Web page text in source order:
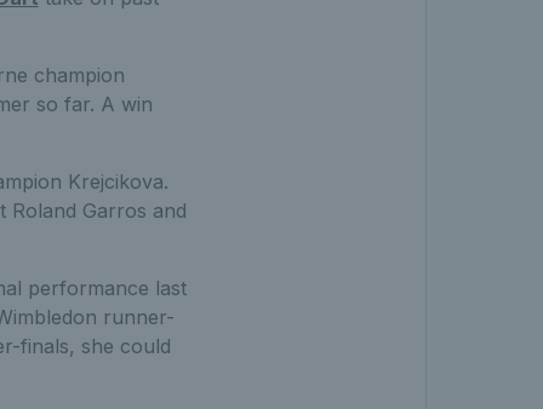
champion
so far. A win
Krejcikova.
Roland Garros and
performance last
runner-
finals, she could